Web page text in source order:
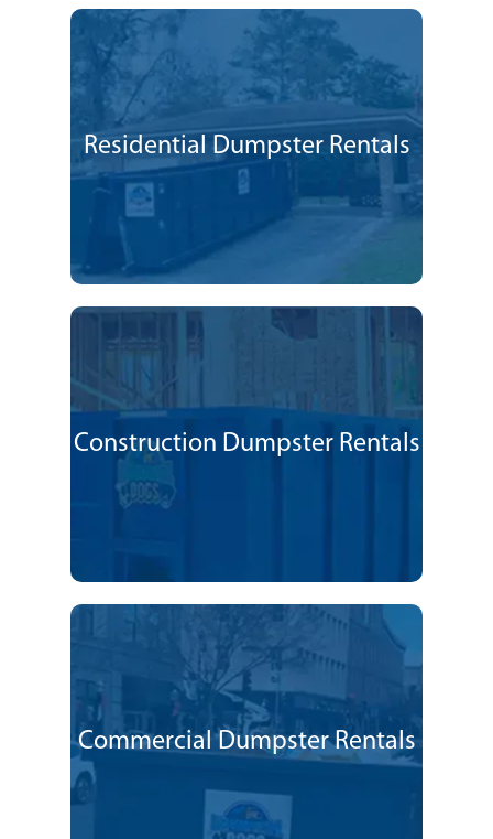
Residential Dumpster Rentals
Construction Dumpster Rentals
Commercial Dumpster Rentals